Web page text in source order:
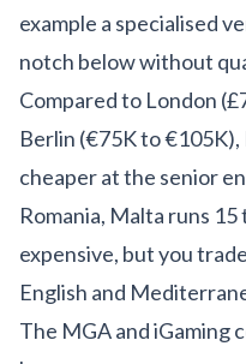
example a specialised
notch below without
Compared to London
Berlin (€75K to
cheaper at the senior
Romania, Malta runs
expensive, but you
English and
The MGA and iGaming